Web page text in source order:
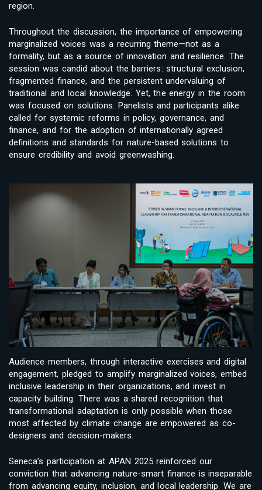
region.
Throughout the discussion, the importance of empowering
marginalized voices was a recurring theme—not as a
formality, but as a source of innovation and resilience. The
session was candid about the barriers: structural exclusion,
fragmented finance, and the persistent undervaluing of
traditional and local knowledge. Yet, the energy in the room
was focused on solutions. Panelists and participants alike
called for systemic reforms in policy, governance, and
finance, and for the adoption of internationally agreed
definitions and standards for nature-based solutions to
ensure credibility and avoid greenwashing.
Audience members, through interactive exercises and digital
engagement, pledged to amplify marginalized voices, embed
inclusive leadership in their organizations, and invest in
capacity building. There was a shared recognition that
transformational adaptation is only possible when those
most affected by climate change are empowered as co-
designers and decision-makers.
Seneca’s participation at APAN 2025 reinforced our
conviction that advancing nature-smart finance is inseparable
from advancing equity, inclusion, and local leadership. We are